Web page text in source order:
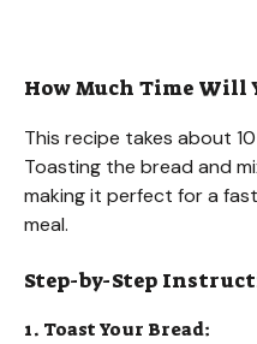
How Much Time Will
This recipe takes about
Toasting the bread and
making it perfect for a
meal.
Step-by-Step
1. Toast Your Bread: